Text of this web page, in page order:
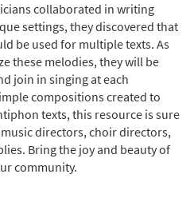
collaborated in writing
settings, they discovered that
be used for multiple texts. As
these melodies, they will be
join in singing at each
compositions created to
texts, this resource is sure
directors, choir directors,
Bring the joy and beauty of
community.